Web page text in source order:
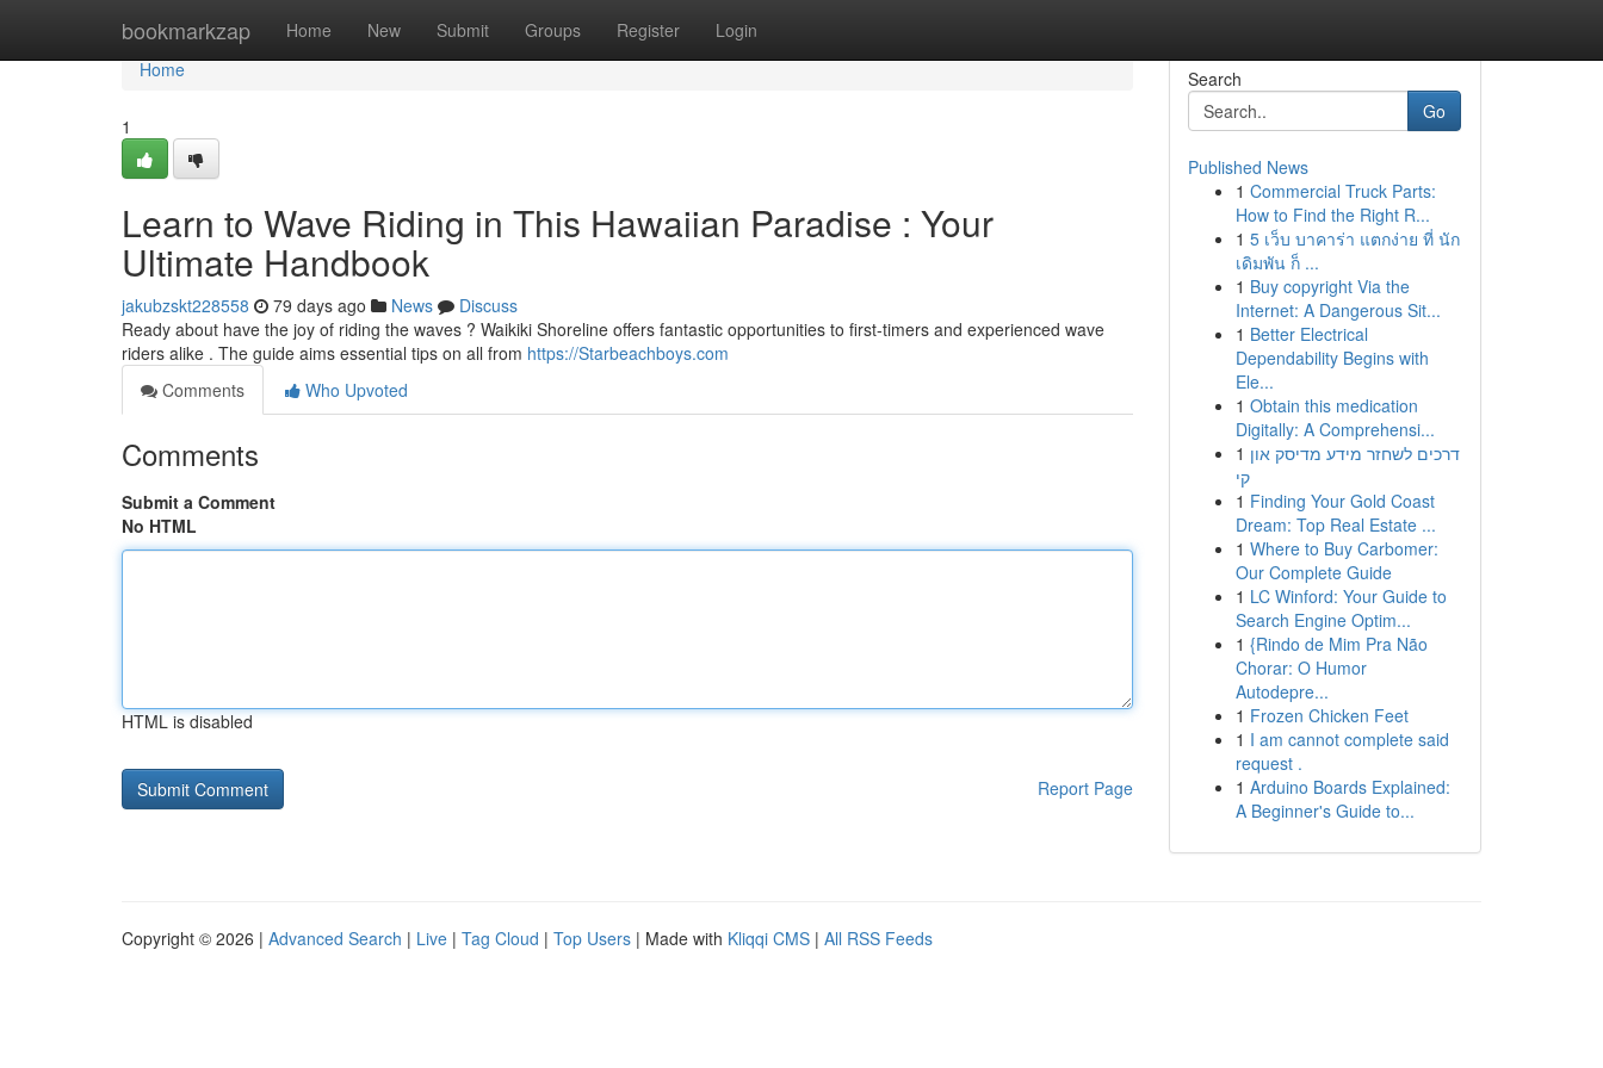
bookmarkzap Home New Submit Groups Register Login
Home
Home
1
Learn to Wave Riding in This Hawaiian Paradise : Your
Ultimate Handbook
jakubzskt228558 79 days ago News
Discuss
Ready about have the joy of riding the waves ? Waikiki Shoreline offers fantastic opportunities to first-timers and experienced wave
riders alike . The guide aims essential tips on all from https://Starbeachboys.com
Comments
Who Upvoted
Comments
Submit a Comment
No HTML
HTML is disabled
Report Page
Search
Go
Published News
1 Commercial Truck Parts:
How to Find the Right R...
1 5 เว็บ บาคาร่า แตกง่าย ที่ นัก
เดิมพัน ก็ ...
1 Buy copyright Via the
Internet: A Dangerous Sit...
1 Better Electrical
Dependability Begins with
Ele...
1 Obtain this medication
Digitally: A Comprehensi...
1 דרכים לשחזר מידע מדיסק און
קי
1 Finding Your Gold Coast
Dream: Top Real Estate ...
1 Where to Buy Carbomer:
Our Complete Guide
1 LC Winford: Your Guide to
Search Engine Optim...
1 {Rindo de Mim Pra Não
Chorar: O Humor
Autodepre...
1 Frozen Chicken Feet
1 I am cannot complete said
request .
1 Arduino Boards Explained:
A Beginner's Guide to...
Copyright © 2026 | Advanced Search | Live | Tag Cloud | Top Users | Made with Kliqqi CMS | All RSS Feeds